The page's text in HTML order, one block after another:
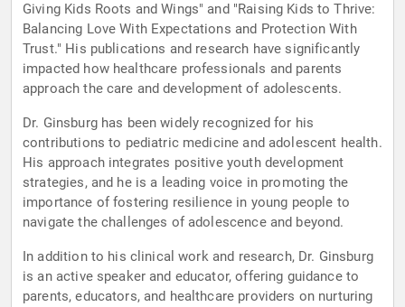
Giving Kids Roots and Wings" and "Raising Kids to Thrive:
Balancing Love With Expectations and Protection With
Trust." His publications and research have significantly
impacted how healthcare professionals and parents
approach the care and development of adolescents.
Dr. Ginsburg has been widely recognized for his
contributions to pediatric medicine and adolescent health.
His approach integrates positive youth development
strategies, and he is a leading voice in promoting the
importance of fostering resilience in young people to
navigate the challenges of adolescence and beyond.
In addition to his clinical work and research, Dr. Ginsburg
is an active speaker and educator, offering guidance to
parents, educators, and healthcare providers on nurturing